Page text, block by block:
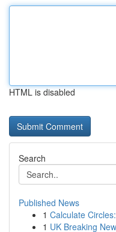
HTML is disabled
Search
Published News
1 Calculate
1 UK Breaking